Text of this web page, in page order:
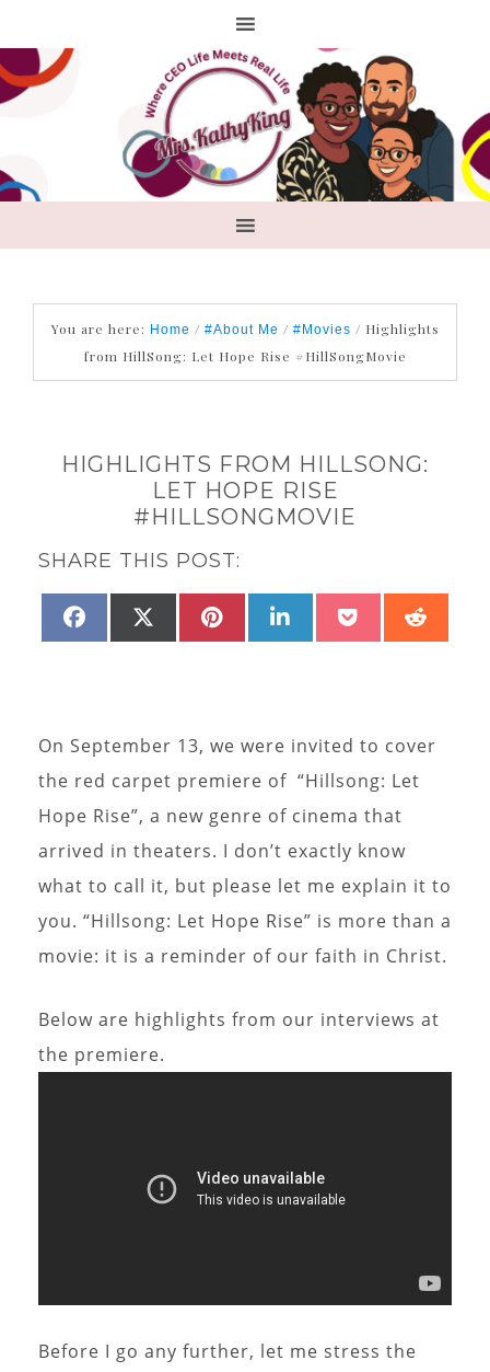
You are here: Home / #About Me / #Movies / Highlights
from HillSong: Let Hope Rise #HillSongMovie
HIGHLIGHTS FROM HILLSONG:
LET HOPE RISE
#HILLSONGMOVIE
SHARE THIS POST:
SHARE
FACEBOOKSHARE
(TWITTER)
SHARE
PINTEREST
SHARE
LINKEDINSHARE
POCKET
On September 13, we were invited to cover
the red carpet premiere of “Hillsong: Let
Hope Rise”, a new genre of cinema that
arrived in theaters. I don’t exactly know
what to call it, but please let me explain it to
you. “Hillsong: Let Hope Rise” is more than a
movie: it is a reminder of our faith in Christ.
Below are highlights from our interviews at
the premiere.
Before I go any further, let me stress the